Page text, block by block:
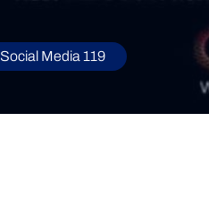
Social Media 119